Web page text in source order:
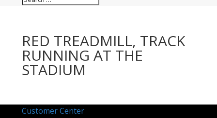
RED TREADMILL, TRACK
RUNNING AT THE
STADIUM
Customer Center